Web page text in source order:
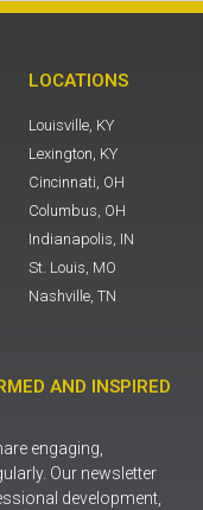
LOCATIONS
Louisville, KY
Lexington, KY
Cincinnati, OH
Columbus, OH
Indianapolis, IN
St. Louis, MO
Nashville, TN
AND INSPIRED
engaging,
Our newsletter
development,